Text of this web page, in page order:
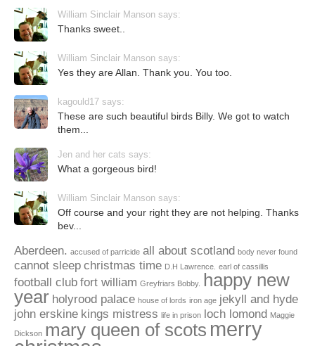
William Sinclair Manson says:
Thanks sweet..
William Sinclair Manson says:
Yes they are Allan. Thank you. You too.
kagould17 says:
These are such beautiful birds Billy. We got to watch
them...
Jen and her cats says:
What a gorgeous bird!
William Sinclair Manson says:
Off course and your right they are not helping. Thanks
bev...
Aberdeen. accused of parricide all about scotland body never found
cannot sleep christmas time D.H Lawrence. earl of cassillis
football club fort william Greyfriars Bobby.
happy new
year holyrood palace house of lords iron age jekyll and hyde
john erskine kings mistress life in prison loch lomond Maggie
Dickson mary queen of scots merry